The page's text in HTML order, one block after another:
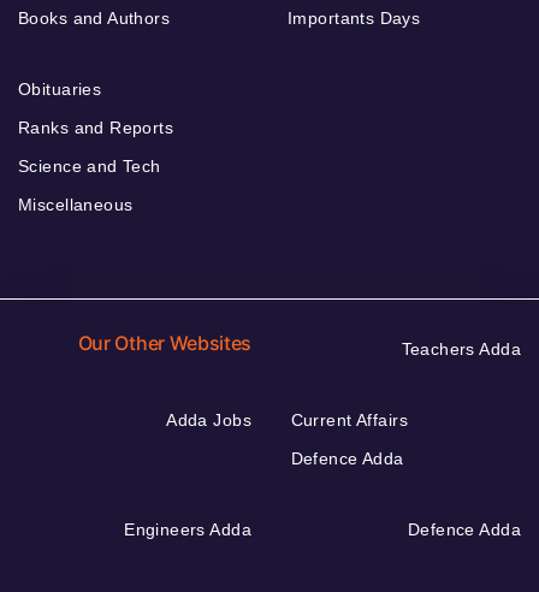
Books and Authors
Importants Days
Obituaries
Ranks and Reports
Science and Tech
Miscellaneous
Our Other Websites Teachers Adda
Adda Jobs
Current Affairs
Defence Adda
Engineers Adda Defence Adda